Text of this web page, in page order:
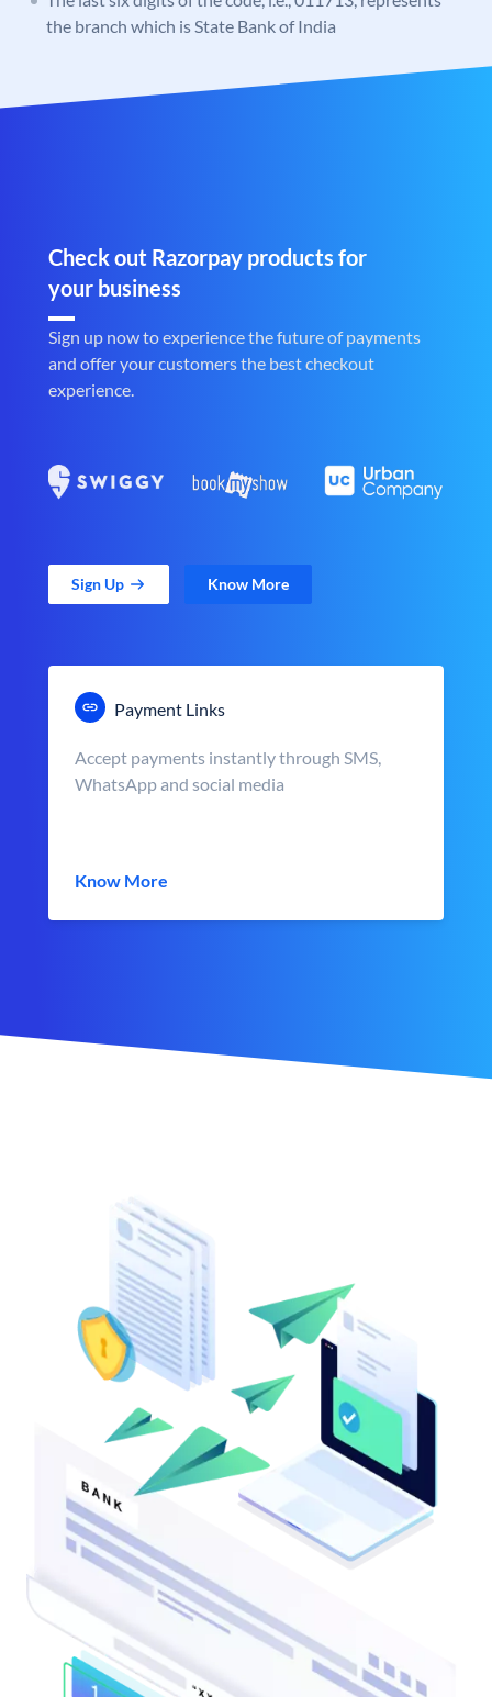
the branch which is State Bank of India
Check out Razorpay products for
your business
Sign up now to experience the future of payments
and offer your customers the best checkout
experience.
Sign Up Know More
Payment Links
Accept payments instantly through SMS,
WhatsApp and social media
Know More